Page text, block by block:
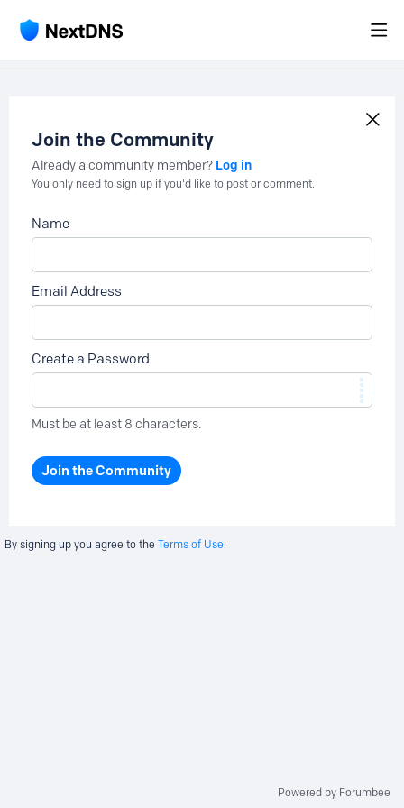
Join the Community
Already a community member? Log in
You only need to sign up if you'd like to post or comment.
Name
Email Address
Create a Password
Must be at least 8 characters.
Join the Community
By signing up you agree to the Terms of Use.
Powered by Forumbee